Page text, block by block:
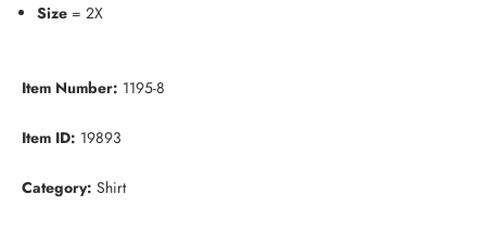
Size = 2X
Item Number: 1195-8
Item ID: 19893
Category: Shirt